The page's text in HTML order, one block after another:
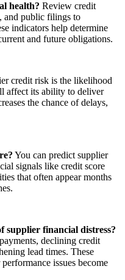
health? Review credit
and public filings to
indicators help determine
and future obligations.
credit risk is the likelihood
affect its ability to deliver
the chance of delays,
You can predict supplier
signals like credit score
that often appear months
supplier financial distress?
declining credit
lead times. These
issues become